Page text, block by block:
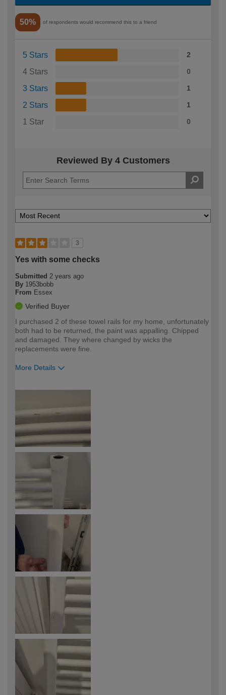
50% of respondents would recommend this to a friend
5 Stars 2
4 Stars 0
3 Stars 1
2 Stars 1
1 Star 0
Reviewed By 4 Customers
3
Yes with some checks
Submitted 2 years ago
By 1953bobb
From Essex
Verified Buyer
I purchased 2 of these towel rails for my home, unfortunately
both had to be returned, the paint was appalling. Chipped
and damaged. They where changed by wicks the
replacements were fine.
More Details